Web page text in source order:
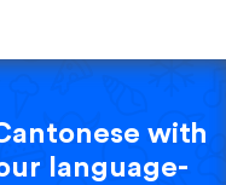
with
language-